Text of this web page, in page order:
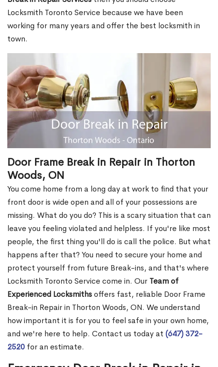
Locksmith Toronto Service because we have been
working for many years and offer the best locksmith in
town.
Door Frame Break in Repair in Thorton
Woods, ON
You come home from a long day at work to find that your
front door is wide open and all of your possessions are
missing. What do you do? This is a scary situation that can
leave you feeling violated and helpless. If you're like most
people, the first thing you'll do is call the police. But what
happens after that? You need to secure your home and
protect yourself from future Break-ins, and that's where
Locksmith Toronto Service come in. Our Team of
Experienced Locksmithsoffers fast, reliable Door Frame
Break-in Repair in Thorton Woods, ON. We understand
how important it is for you to feel safe in your own home,
and we're here to help. Contact us today at (647) 372-
2520 for an estimate.